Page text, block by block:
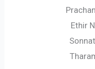
Ethir